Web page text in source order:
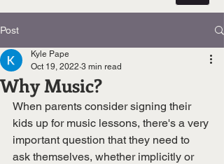
Post
Why Music?
Kyle Pape
Oct 19, 2022 3 min read
When parents consider signing their
kids up for music lessons, there's a very
important question that they need to
ask themselves, whether implicitly or